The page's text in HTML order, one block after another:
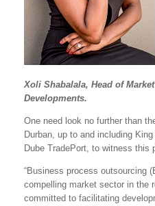
Xoli Shabalala, Head of
Developments.
One need look no further than
Durban, up to and including
Dube TradePort, to witness this
“Business process outsourcing
compelling market sector in the
committed to facilitating